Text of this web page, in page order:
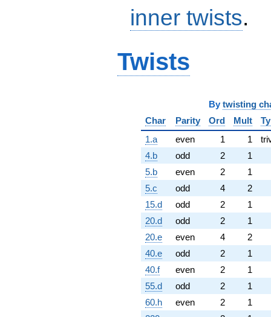
inner twists.
Twists
By twisting
Char
Parity Ord Mult
1.a
even 1 1
4.b
odd 2
1
5.b
even 2
1
5.c
odd 4
2
15.d
odd 2
1
20.d
odd 2
1
20.e
even 4
2
40.e
odd 2
1
40.f
even 2
1
55.d
odd 2
1
60.h
even 2
1